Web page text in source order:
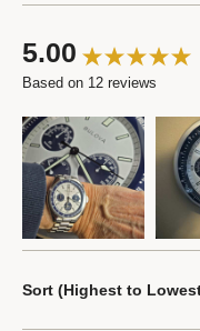
5.00
Based on 12 reviews
Sort Highest to